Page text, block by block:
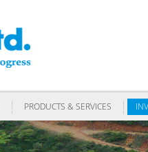
PRODUCTS & SERVICES